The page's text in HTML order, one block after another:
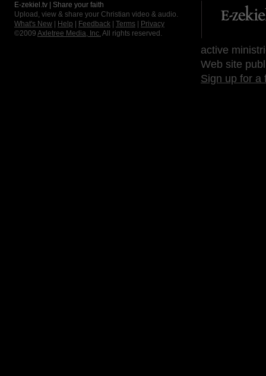
E-zekiel.tv | Share your faith
Upload, view & share your Christian video & audio.
What's New
Help Feedback Terms
Privacy
©2009 Axletree Media, Inc. All rights reserved.
active
Web site
Sign up for a